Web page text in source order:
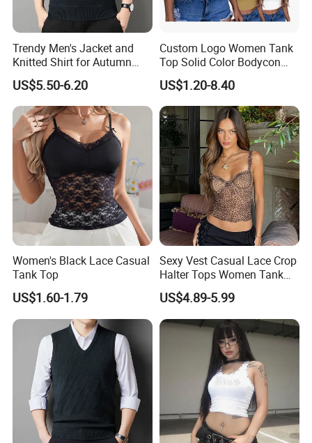
Trendy Men's Jacket and
Knitted Shirt for Autumn
and Winter Wear
US$5.50-6.20
Custom Logo Women Tank
Top Solid Color Bodycon
Bandeau Backless Mini
Strapless Tank Tube Crop
Top
US$1.20-8.40
Women's Black Lace Casual
Tank Top
US$1.60-1.79
Sexy Vest Casual Lace Crop
Halter Tops Women Tank
Top Clothing
US$4.89-5.99